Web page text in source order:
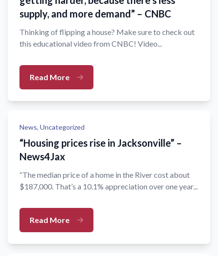
supply, and more demand” – CNBC
Thinking of flipping a house? Make sure to check out
this educational video from CNBC! Video...
Read More
News, Uncategorized
“Housing prices rise in Jacksonville” –
News4Jax
“The median price of a home in the River cost about
$187,000. That’s a 10.1% appreciation over one year...
Read More